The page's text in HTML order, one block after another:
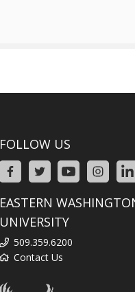
FOLLOW US
EASTERN
UNIVERSITY
509.359.6200
Contact Us